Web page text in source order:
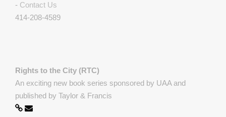
- Contact Us
414-208-4589
Rights to the City (RTC)
An exciting new book series sponsored by UAA and
published by Taylor & Francis